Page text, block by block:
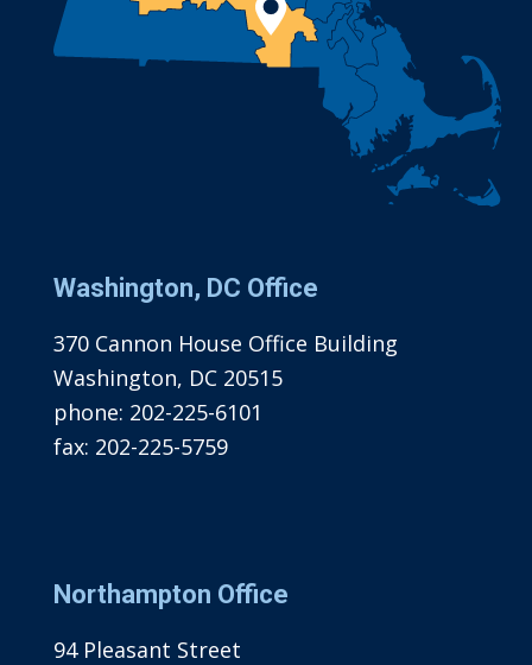
Washington, DC Office
370 Cannon House Office Building
Washington, DC 20515
phone: 202-225-6101
fax: 202-225-5759
Northampton Office
94 Pleasant Street